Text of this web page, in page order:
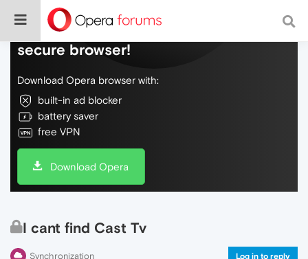
Do more on the web, with a fast and
secure browser!
Download Opera browser with:
built-in ad blocker
battery saver
free VPN
Download Opera
I cant find Cast Tv
Synchronization Log in to reply